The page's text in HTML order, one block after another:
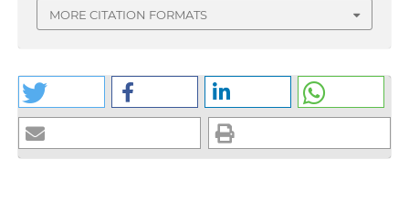
MORE CITATION FORMATS